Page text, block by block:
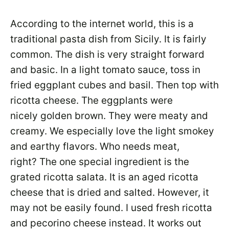
According to the internet world, this is a
traditional pasta dish from Sicily. It is fairly
common. The dish is very straight forward
and basic. In a light tomato sauce, toss in
fried eggplant cubes and basil. Then top with
ricotta cheese. The eggplants were
nicely golden brown. They were meaty and
creamy. We especially love the light smokey
and earthy flavors. Who needs meat,
right? The one special ingredient is the
grated ricotta salata. It is an aged ricotta
cheese that is dried and salted. However, it
may not be easily found. I used fresh ricotta
and pecorino cheese instead. It works out